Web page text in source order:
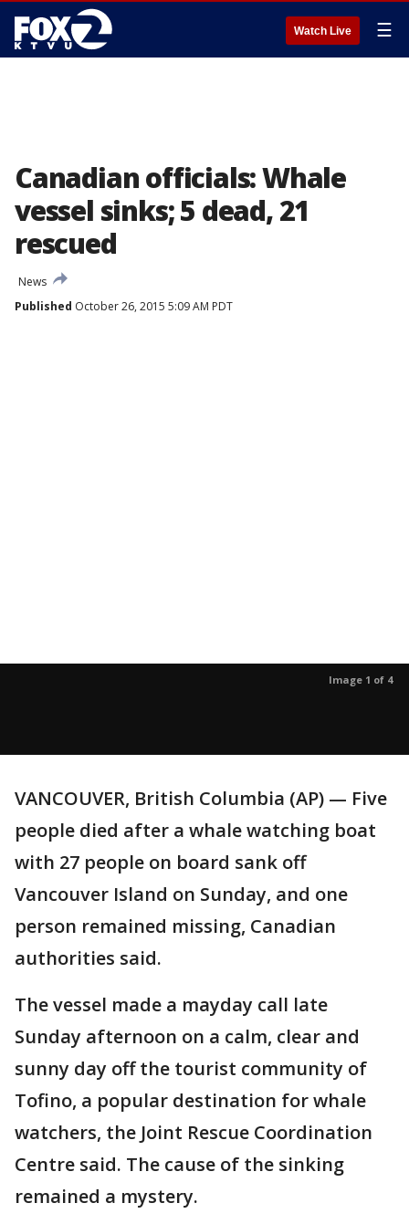
Watch Live ☰
Canadian officials: Whale
vessel sinks; 5 dead, 21
rescued
News
Published October 26, 2015 5:09 AM PDT
Image 1 of 4
VANCOUVER, British Columbia (AP) — Five
people died after a whale watching boat
with 27 people on board sank off
Vancouver Island on Sunday, and one
person remained missing, Canadian
authorities said.
The vessel made a mayday call late
Sunday afternoon on a calm, clear and
sunny day off the tourist community of
Tofino, a popular destination for whale
watchers, the Joint Rescue Coordination
Centre said. The cause of the sinking
remained a mystery.